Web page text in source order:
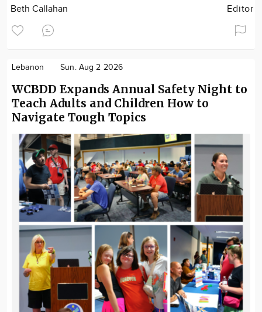
Beth Callahan Editor
Lebanon Sun. Aug 2 2026
WCBDD Expands Annual Safety Night to
Teach Adults and Children How to
Navigate Tough Topics